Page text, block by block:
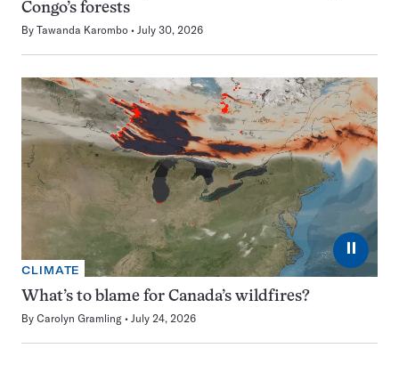
Congo’s forests
By Tawanda Karombo July 30, 2026
⏸
CLIMATE
What’s to blame for Canada’s wildfires?
By Carolyn Gramling July 24, 2026